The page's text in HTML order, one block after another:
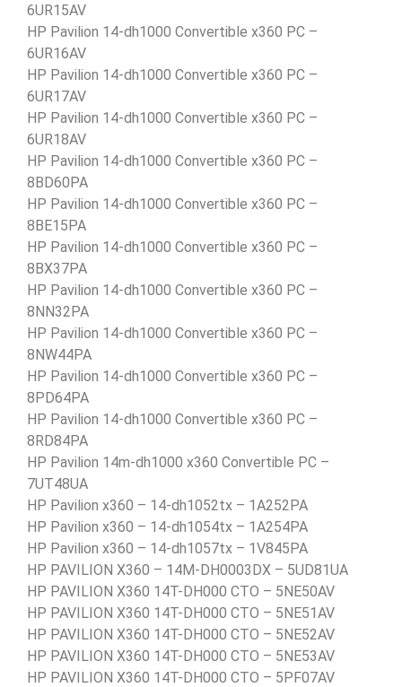
6UR15AV
HP Pavilion 14-dh1000 Convertible x360 PC –
6UR16AV
HP Pavilion 14-dh1000 Convertible x360 PC –
6UR17AV
HP Pavilion 14-dh1000 Convertible x360 PC –
6UR18AV
HP Pavilion 14-dh1000 Convertible x360 PC –
8BD60PA
HP Pavilion 14-dh1000 Convertible x360 PC –
8BE15PA
HP Pavilion 14-dh1000 Convertible x360 PC –
8BX37PA
HP Pavilion 14-dh1000 Convertible x360 PC –
8NN32PA
HP Pavilion 14-dh1000 Convertible x360 PC –
8NW44PA
HP Pavilion 14-dh1000 Convertible x360 PC –
8PD64PA
HP Pavilion 14-dh1000 Convertible x360 PC –
8RD84PA
HP Pavilion 14m-dh1000 x360 Convertible PC –
7UT48UA
HP Pavilion x360 – 14-dh1052tx – 1A252PA
HP Pavilion x360 – 14-dh1054tx – 1A254PA
HP Pavilion x360 – 14-dh1057tx – 1V845PA
HP PAVILION X360 – 14M-DH0003DX – 5UD81UA
HP PAVILION X360 14T-DH000 CTO – 5NE50AV
HP PAVILION X360 14T-DH000 CTO – 5NE51AV
HP PAVILION X360 14T-DH000 CTO – 5NE52AV
HP PAVILION X360 14T-DH000 CTO – 5NE53AV
HP PAVILION X360 14T-DH000 CTO – 5PF07AV